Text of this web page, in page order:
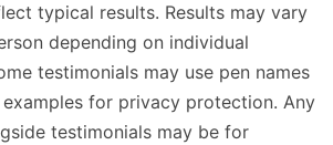
typical results. Results may vary
depending on individual
testimonials may use pen names
for privacy protection. Any
testimonials may be for